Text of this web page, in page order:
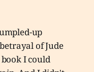
up
of Jude
I could